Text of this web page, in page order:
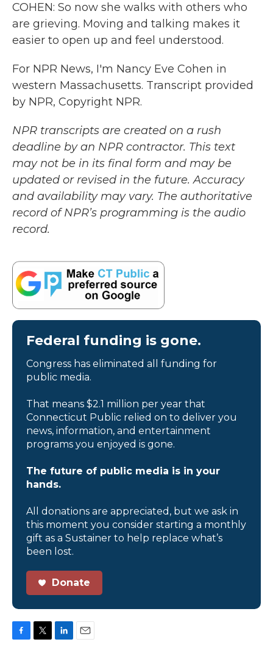
COHEN: So now she walks with others who
are grieving. Moving and talking makes it
easier to open up and feel understood.
For NPR News, I'm Nancy Eve Cohen in
western Massachusetts. Transcript provided
by NPR, Copyright NPR.
NPR transcripts are created on a rush
deadline by an NPR contractor. This text
may not be in its final form and may be
updated or revised in the future. Accuracy
and availability may vary. The authoritative
record of NPR’s programming is the audio
record.
Federal funding is gone.
Congress has eliminated all funding for
public media.
That means $2.1 million per year that
Connecticut Public relied on to deliver you
news, information, and entertainment
programs you enjoyed is gone.
The future of public media is in your
hands.
All donations are appreciated, but we ask in
this moment you consider starting a monthly
gift as a Sustainer to help replace what’s
been lost.
Donate